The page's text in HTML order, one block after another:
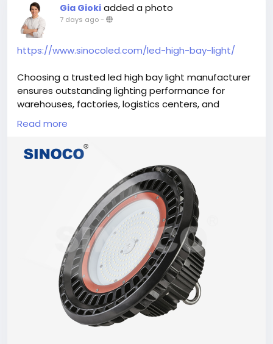
Gia Gioki added a photo
7 days ago-
https://www.sinocoled.com/led-high-bay-light/
Choosing a trusted led high bay light manufacturer
ensures outstanding lighting performance for
warehouses, factories, logistics centers, and
industrial facilities. High bay LED fixtures deliver bright
illumination, lower energy consumption, and
extended service life while minimizing maintenance
requirements. Reliable manufacturing standards,
quality materials, and advanced LED technology
help businesses improve workplace safety,
productivity, and operational efficiency with lighting
solutions built for demanding commercial and
industrial environments.
#LEDHighBayLightManufacturer,#IndustrialLighting
#WarehouseLighting,#CommercialLighting
#EnergySaving,#LEDLighting,#Manufacturing
#HighBayLight
Read more